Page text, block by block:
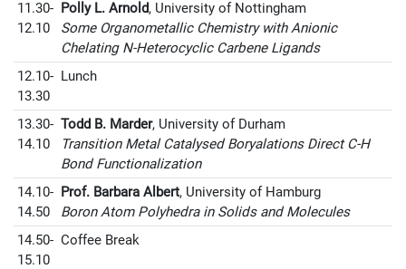
11.30-
12.10
Polly L. Arnold, University of Nottingham
Some Organometallic Chemistry with Anionic
Chelating N-Heterocyclic Carbene Ligands
12.10-
13.30
Lunch
13.30-
14.10
Todd B. Marder, University of Durham
Transition Metal Catalysed Boryalations Direct C-H
Bond Functionalization
14.10-
14.50
Prof. Barbara Albert, University of Hamburg
Boron Atom Polyhedra in Solids and Molecules
14.50-
15.10
Coffee Break